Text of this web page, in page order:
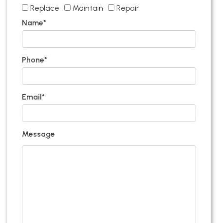
Replace Maintain
Repair
Name*
Phone*
Email*
Message